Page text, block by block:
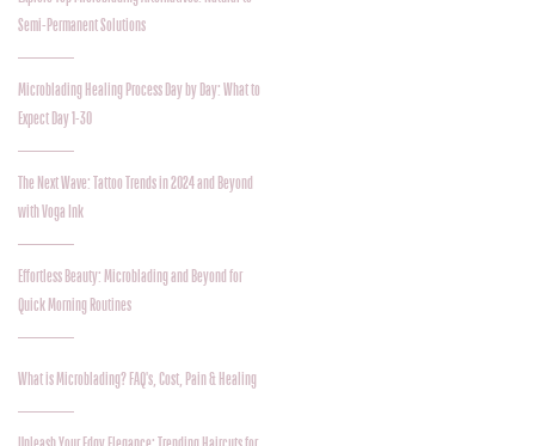
Semi-Permanent Solutions
Microblading Healing Process Day by Day: What to
Expect Day 1-30
The Next Wave: Tattoo Trends in 2024 and Beyond
with Voga Ink
Effortless Beauty: Microblading and Beyond for
Quick Morning Routines
What is Microblading? FAQ's, Cost, Pain & Healing